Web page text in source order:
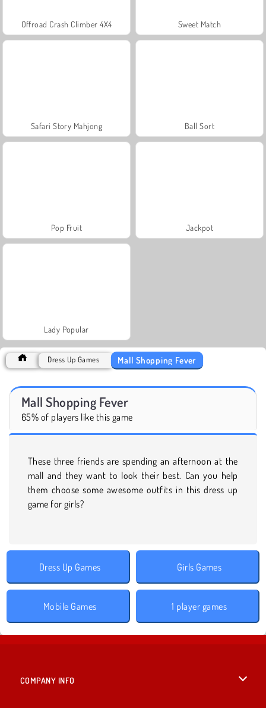
Offroad Crash Climber 4X4 Sweet Match
Safari Story Mahjong Ball Sort
Pop Fruit Jackpot
Lady Popular
Dress Up Games Mall Shopping Fever
Mall Shopping Fever
65% of players like this game
These three friends are spending an afternoon at the
mall and they want to look their best. Can you help
them choose some awesome outfits in this dress up
game for girls?
Dress Up Games Girls Games
Mobile Games 1 player games
COMPANY INFO